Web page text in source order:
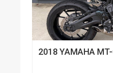
2018 YAMAHA